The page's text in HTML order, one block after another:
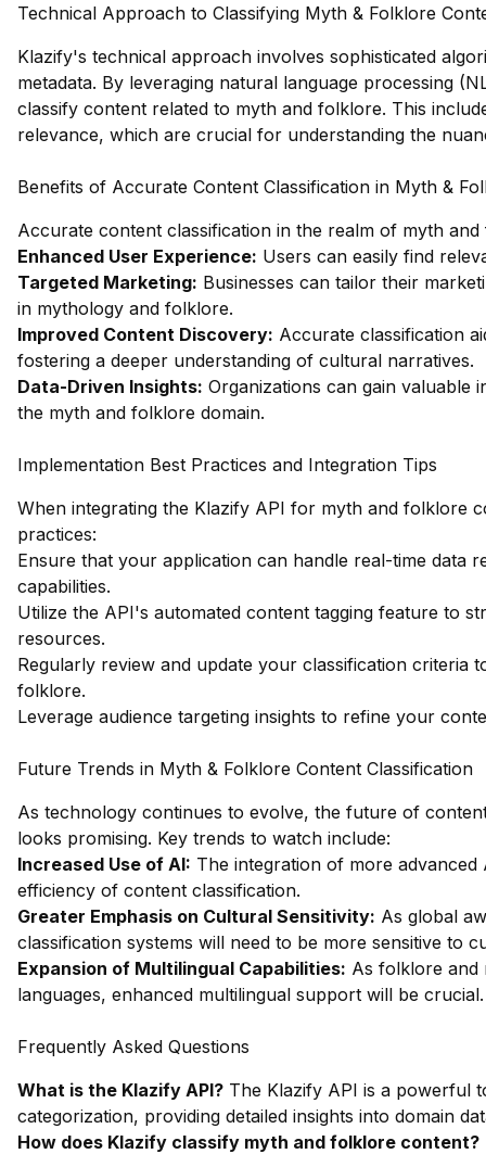
Technical Approach to Classifying Myth & Folklore
Klazify's technical approach involves sophisticated
metadata. By leveraging natural language processing
classify content related to myth and folklore. This
relevance, which are crucial for understanding the
Benefits of Accurate Content Classification in Myth &
Accurate content classification in the realm of myth
Enhanced User Experience: Users can easily find
Targeted Marketing: Businesses can tailor their
in mythology and folklore.
Improved Content Discovery: Accurate classification
fostering a deeper understanding of cultural narratives.
Data-Driven Insights: Organizations can gain valuable
the myth and folklore domain.
Implementation Best Practices and Integration Tips
When integrating the Klazify API for myth and folklore
practices:
Ensure that your application can handle real-time data
capabilities.
Utilize the API's automated content tagging feature to
resources.
Regularly review and update your classification criteria
folklore.
Leverage audience targeting insights to refine your
Future Trends in Myth & Folklore Content Classification
As technology continues to evolve, the future of
looks promising. Key trends to watch include:
Increased Use of AI: The integration of more
efficiency of content classification.
Greater Emphasis on Cultural Sensitivity: As global
classification systems will need to be more sensitive to
Expansion of Multilingual Capabilities: As folklore and
languages, enhanced multilingual support will be crucial.
Frequently Asked Questions
What is the Klazify API? The Klazify API is a powerful
categorization, providing detailed insights into domain
How does Klazify classify myth and folklore content?